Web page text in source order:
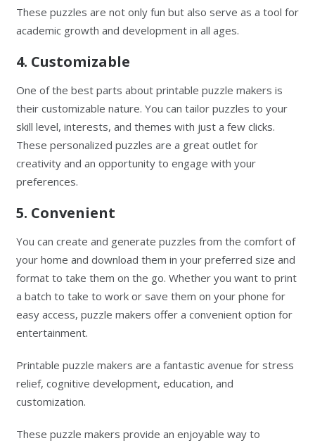
These puzzles are not only fun but also serve as a tool for
academic growth and development in all ages.
4. Customizable
One of the best parts about printable puzzle makers is
their customizable nature. You can tailor puzzles to your
skill level, interests, and themes with just a few clicks.
These personalized puzzles are a great outlet for
creativity and an opportunity to engage with your
preferences.
5. Convenient
You can create and generate puzzles from the comfort of
your home and download them in your preferred size and
format to take them on the go. Whether you want to print
a batch to take to work or save them on your phone for
easy access, puzzle makers offer a convenient option for
entertainment.
Printable puzzle makers are a fantastic avenue for stress
relief, cognitive development, education, and
customization.
These puzzle makers provide an enjoyable way to